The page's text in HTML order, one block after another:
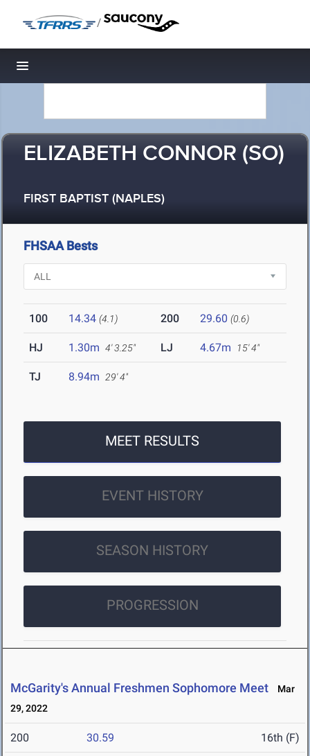
/
Toggle navigation
ELIZABETH CONNOR (SO)
FIRST BAPTIST (NAPLES)
FHSAA Bests
100 14.34 (4.1) 200 29.60 (0.6)
HJ 1.30m 4' 3.25" LJ 4.67m 15' 4"
TJ 8.94m 29' 4"
MEET RESULTS
EVENT HISTORY
SEASON HISTORY
PROGRESSION
McGarity's Annual Freshmen Sophomore Meet
Mar
29, 2022
200 30.59 16th (F)